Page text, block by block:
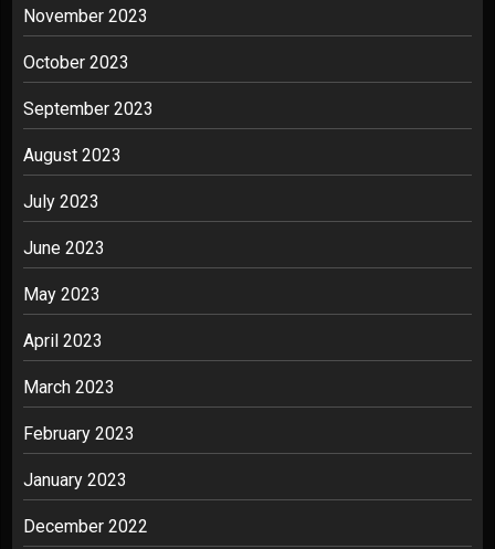
November 2023
October 2023
September 2023
August 2023
July 2023
June 2023
May 2023
April 2023
March 2023
February 2023
January 2023
December 2022